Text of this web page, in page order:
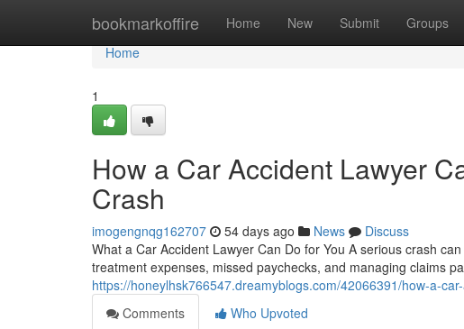
bookmarkoffire Home New Submit Groups
Home
Home
1
How a Car Accident Lawyer
Crash
imogengnqg162707 54 days ago News
Discuss
What a Car Accident Lawyer Can Do for You A serious crash
treatment expenses, missed paychecks, and managing claims
https://honeylhsk766547.dreamyblogs.com/42066391/how-a-
Comments
Who Upvoted